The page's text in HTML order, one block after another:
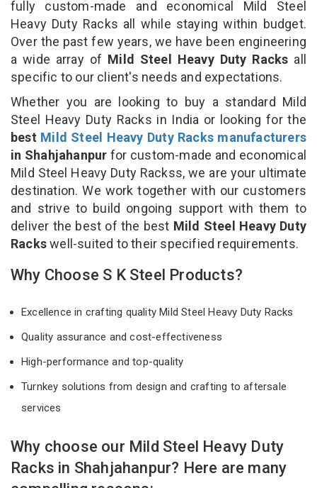
fully custom-made and economical Mild Steel
Heavy Duty Racks all while staying within budget.
Over the past few years, we have been engineering
a wide array of Mild Steel Heavy Duty Racks all
specific to our client's needs and expectations.
Whether you are looking to buy a standard Mild
Steel Heavy Duty Racks in India or looking for the
best Mild Steel Heavy Duty Racks manufacturers
in Shahjahanpur for custom-made and economical
Mild Steel Heavy Duty Rackss, we are your ultimate
destination. We work together with our customers
and strive to build ongoing support with them to
deliver the best of the best Mild Steel Heavy Duty
Rackswell-suited to their specified requirements.
Why Choose S K Steel Products?
Excellence in crafting quality Mild Steel Heavy Duty Racks
Quality assurance and cost-effectiveness
High-performance and top-quality
Turnkey solutions from design and crafting to aftersale
services
Why choose our Mild Steel Heavy Duty
Racks in Shahjahanpur? Here are many